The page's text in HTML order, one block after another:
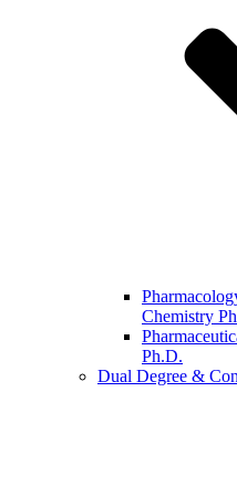
Chemistry
Ph.D.
Dual Degree &